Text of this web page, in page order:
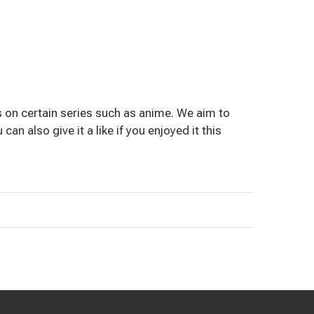
certain series such as anime. We aim to
also give it a like if you enjoyed it this